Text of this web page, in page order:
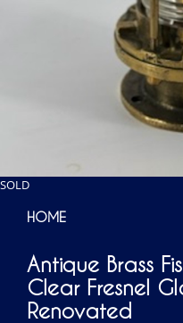
SOLD
HOME
Antique Brass
Clear Fresnel
Renovated